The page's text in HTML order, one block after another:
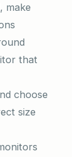
make
that
choose
size